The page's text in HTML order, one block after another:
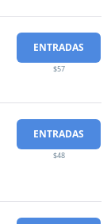
ENTRADAS
$57
ENTRADAS
$48